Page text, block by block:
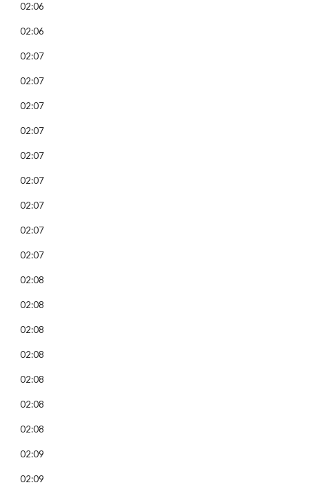
02:06
02:06
02:07
02:07
02:07
02:07
02:07
02:07
02:07
02:07
02:07
02:08
02:08
02:08
02:08
02:08
02:08
02:08
02:09
02:09